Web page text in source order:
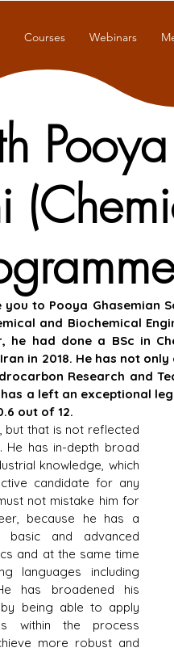
Courses Webinars
to Pooya Ghasemian
and Biochemical
he had done a BSc in
in 2018. He has not
Research and
a left an exceptional
out of 12.
but that is not reflected
He has in-depth broad
knowledge, which
candidate for any
not mistake him for
because he has a
and advanced
and at the same time
languages including
has broadened his
being able to apply
within the process
more robust and